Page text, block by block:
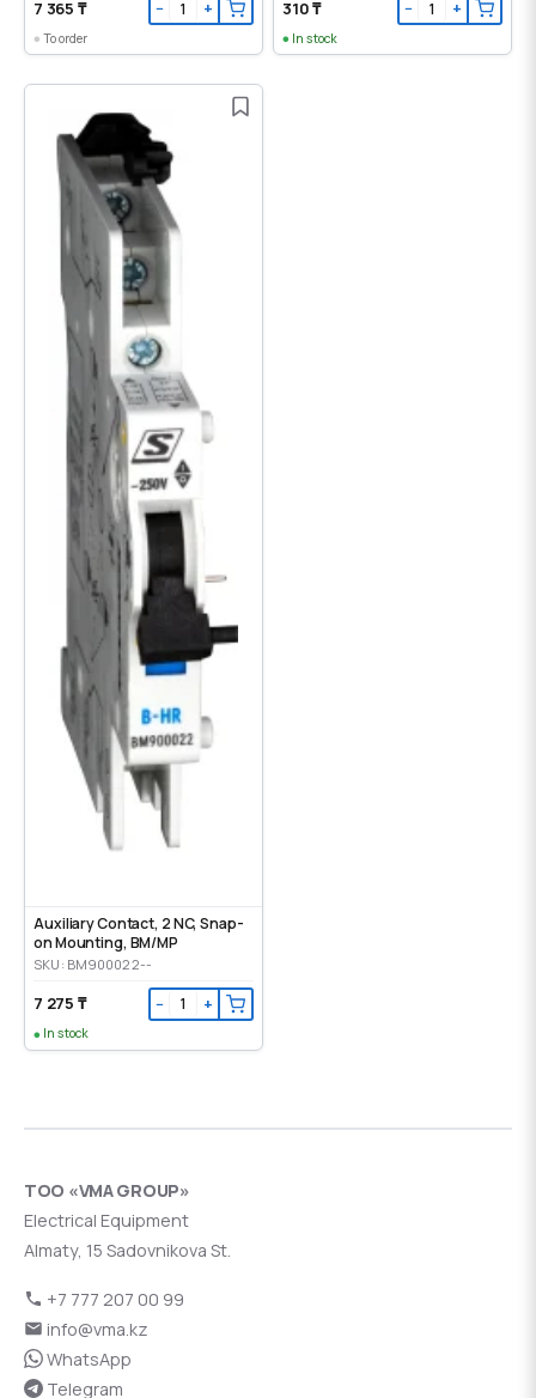
7 365 ₸ − +
To order
310 ₸ − +
In stock
Auxiliary Contact, 2 NC, Snap-
on Mounting, ВМ/МР
SKU: BM900022--
7 275 ₸ − +
In stock
ТОО «VMA GROUP»
Electrical Equipment
Almaty, 15 Sadovnikova St.
+7 777 207 00 99
info@vma.kz
WhatsApp
Telegram